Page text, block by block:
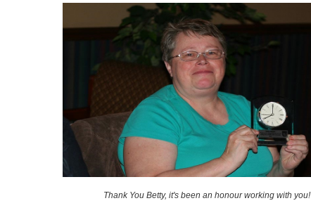
Thank You Betty, it's been an honour working with you!